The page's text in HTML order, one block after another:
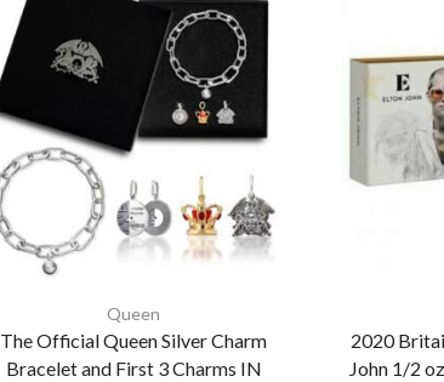
Queen
The Official Queen Silver Charm
Bracelet and First 3 Charms IN
2020
John 1/2